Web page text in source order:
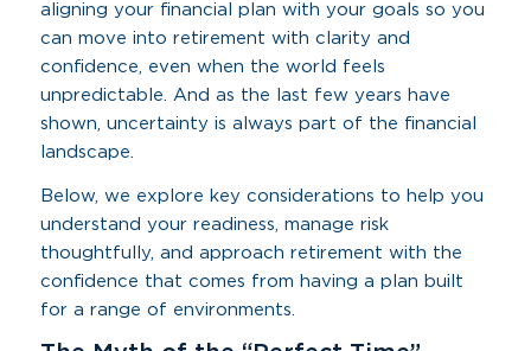
aligning your financial plan with your goals so you
can move into retirement with clarity and
confidence, even when the world feels
unpredictable. And as the last few years have
shown, uncertainty is always part of the financial
landscape.
Below, we explore key considerations to help you
understand your readiness, manage risk
thoughtfully, and approach retirement with the
confidence that comes from having a plan built
for a range of environments.